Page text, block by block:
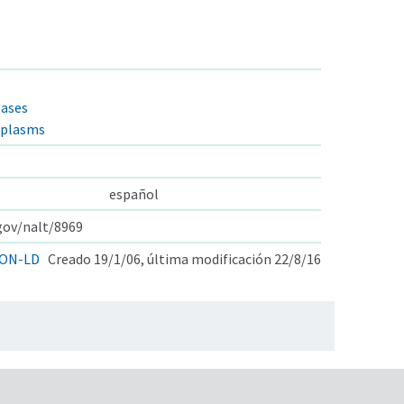
español
nalt/8969
LD Creado 19/1/06, última modificación 22/8/16